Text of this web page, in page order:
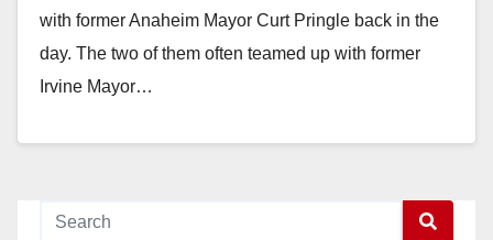
with former Anaheim Mayor Curt Pringle back in the
day. The two of them often teamed up with former
Irvine Mayor…